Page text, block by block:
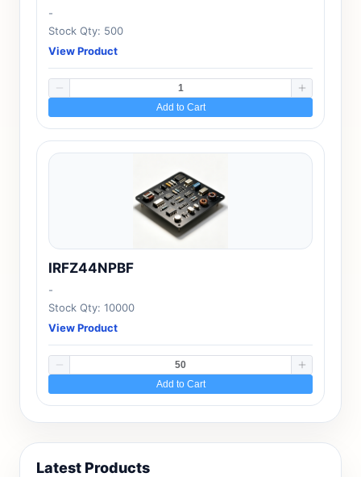
-
Stock Qty: 500
View Product
Add to Cart
IRFZ44NPBF
-
Stock Qty: 10000
View Product
Add to Cart
Latest Products